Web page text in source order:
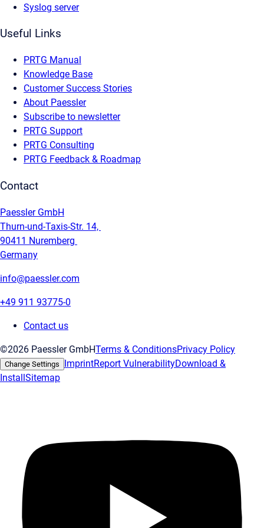
Syslog server
Useful Links
PRTG Manual
Knowledge Base
Customer Success Stories
About Paessler
Subscribe to newsletter
PRTG Support
PRTG Consulting
PRTG Feedback & Roadmap
Contact
Paessler GmbH
Thurn-und-Taxis-Str. 14,
90411 Nuremberg
Germany
info@paessler.com
+49 911 93775-0
Contact us
©2026 Paessler GmbHTerms & ConditionsPrivacy Policy
Change Settings ImprintReport VulnerabilityDownload &
InstallSitemap